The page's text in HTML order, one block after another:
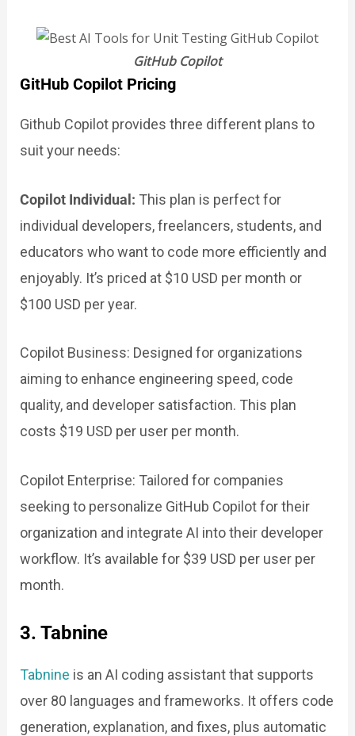
GitHub Copilot
GitHub Copilot Pricing
Github Copilot provides three different plans to
suit your needs:
Copilot Individual: This plan is perfect for
individual developers, freelancers, students, and
educators who want to code more efficiently and
enjoyably. It’s priced at $10 USD per month or
$100 USD per year.
Copilot Business: Designed for organizations
aiming to enhance engineering speed, code
quality, and developer satisfaction. This plan
costs $19 USD per user per month.
Copilot Enterprise: Tailored for companies
seeking to personalize GitHub Copilot for their
organization and integrate AI into their developer
workflow. It’s available for $39 USD per user per
month.
3. Tabnine
Tabnine is an AI coding assistant that supports
over 80 languages and frameworks. It offers code
generation, explanation, and fixes, plus automatic